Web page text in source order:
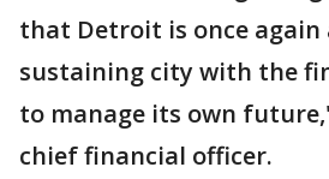
that Detroit is once again
sustaining city with the
to manage its own
chief financial officer.